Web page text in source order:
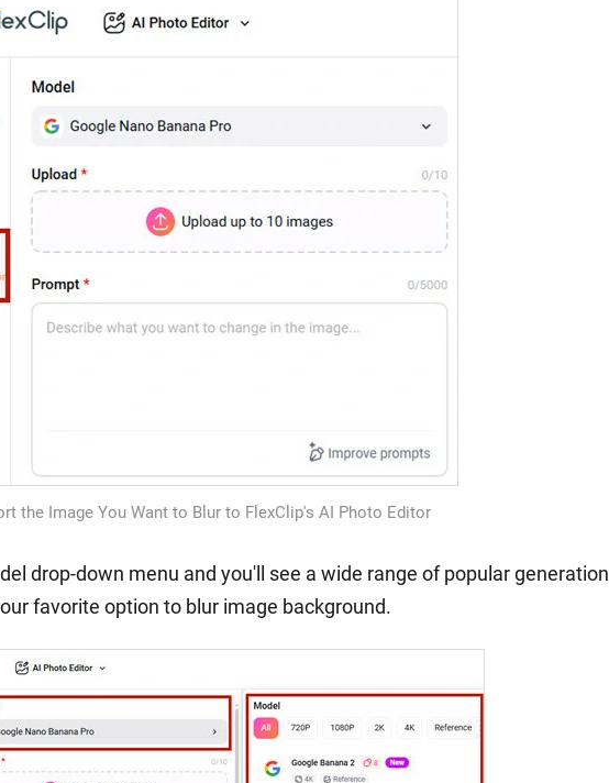
the Image You Want to Blur to FlexClip's AI Photo Editor
drop-down menu and you'll see a wide range of popular generation
favorite option to blur image background.